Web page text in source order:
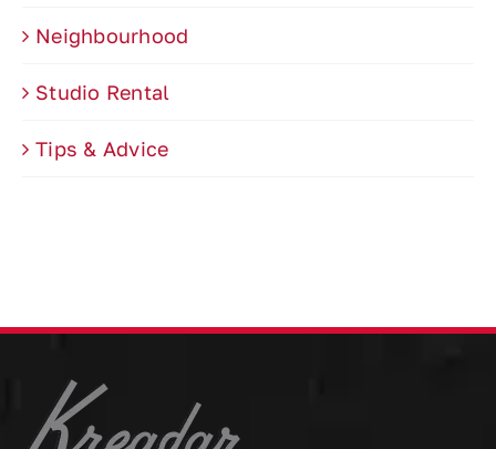
Neighbourhood
Studio Rental
Tips & Advice